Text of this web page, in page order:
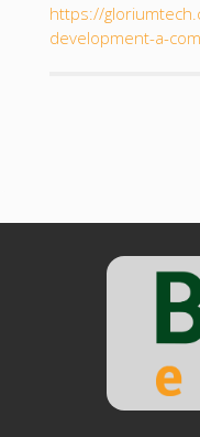
https://
development-a-